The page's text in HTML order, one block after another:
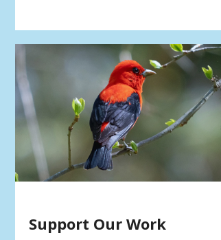
Support Our Work